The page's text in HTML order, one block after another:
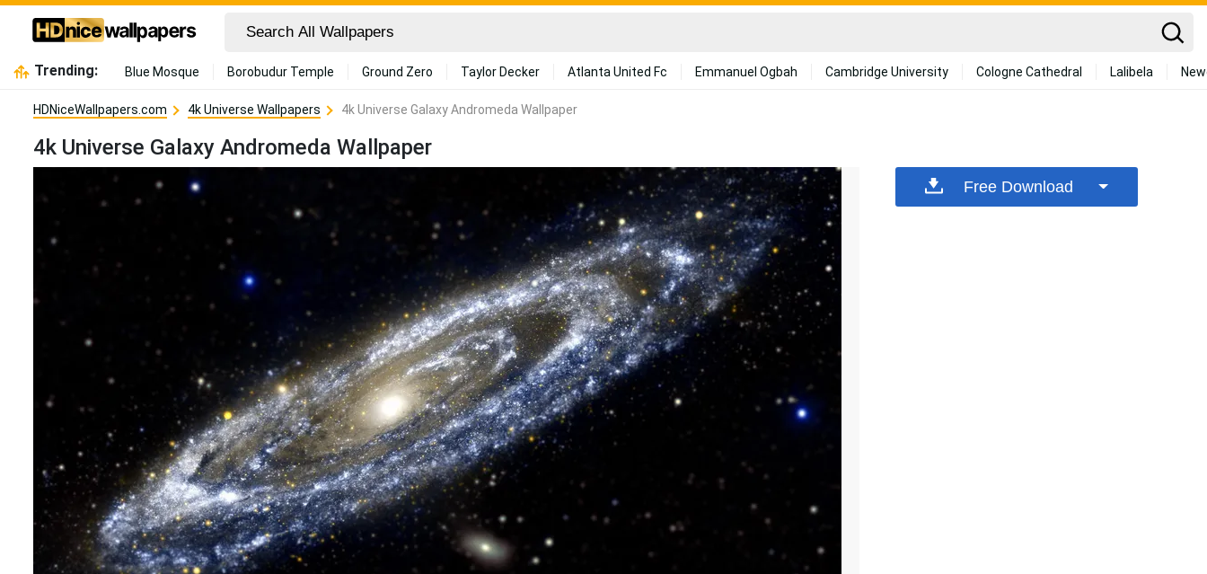
Trending: Blue Mosque Borobudur Temple Ground Zero Taylor Decker Atlanta United Fc Emmanuel Ogbah Cambridge University Cologne Cathedral Lalibela
HDNiceWallpapers.com 4k Universe Wallpapers 4k Universe Galaxy Andromeda Wallpaper
4k Universe Galaxy Andromeda Wallpaper
Free Download